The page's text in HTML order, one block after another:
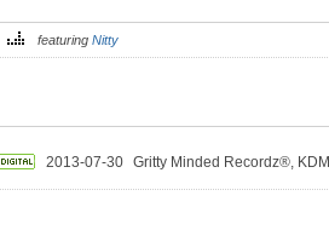
featuring Nitty
2013-07-30 Gritty Minded Recordz®, KDM